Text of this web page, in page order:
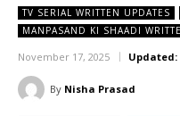
TV SERIAL WRITTEN UPDATES
MANPASAND KI SHAADI
November 17, 2025 Updated:
By Nisha Prasad